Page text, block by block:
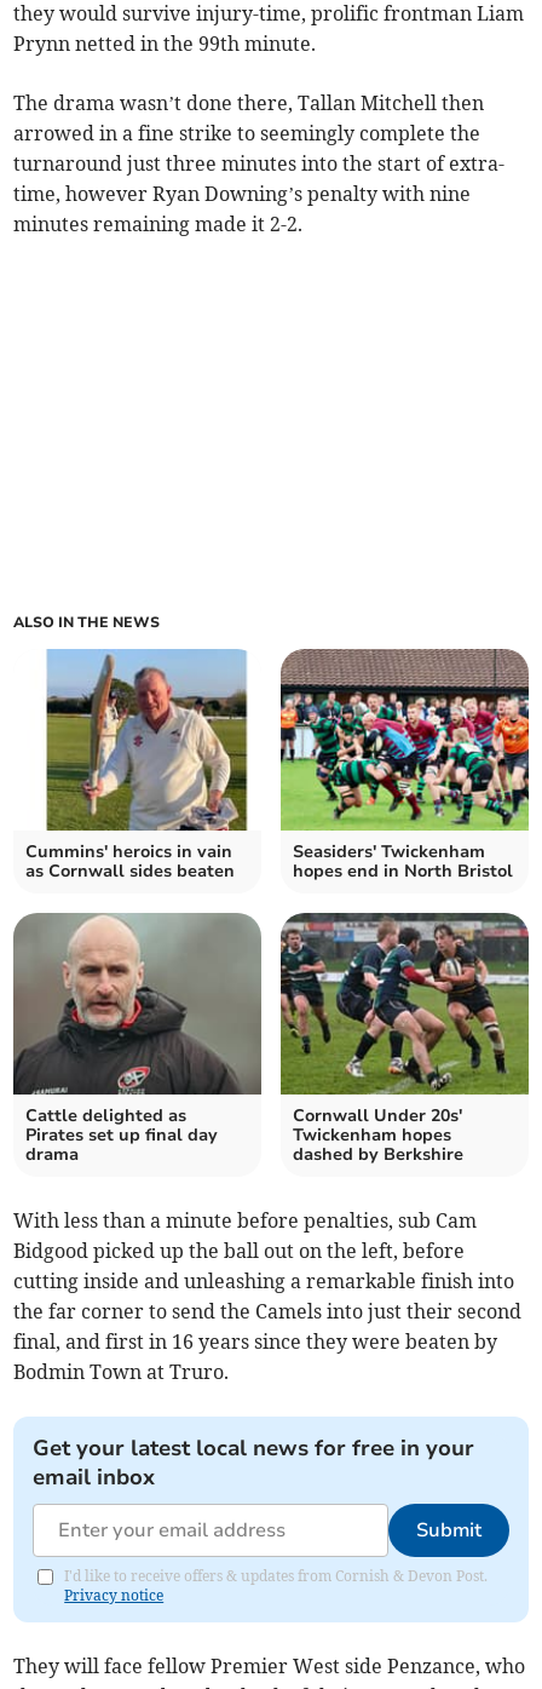
they would survive injury-time, prolific frontman Liam
Prynn netted in the 99th minute.
The drama wasn’t done there, Tallan Mitchell then
arrowed in a fine strike to seemingly complete the
turnaround just three minutes into the start of extra-
time, however Ryan Downing’s penalty with nine
minutes remaining made it 2-2.
ALSO IN THE NEWS
Cummins' heroics in vain
as Cornwall sides beaten
Seasiders' Twickenham
hopes end in North Bristol
Cattle delighted as
Pirates set up final day
drama
Cornwall Under 20s'
Twickenham hopes
dashed by Berkshire
With less than a minute before penalties, sub Cam
Bidgood picked up the ball out on the left, before
cutting inside and unleashing a remarkable finish into
the far corner to send the Camels into just their second
final, and first in 16 years since they were beaten by
Bodmin Town at Truro.
Get your latest local news for free in your
email inbox
Submit
I'd like to receive offers & updates from Cornish & Devon Post.
Privacy notice
They will face fellow Premier West side Penzance, who